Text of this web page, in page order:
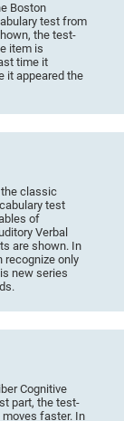
Boston
test from
the test-
item is
time it
it appeared the
the classic
test
of
Verbal
are shown. In
recognize only
new series
Cognitive
part, the test-
faster. In